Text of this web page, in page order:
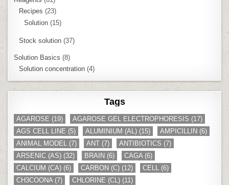
Recipes (23)
Solution (15)
Stock solution (37)
Solution Basics (8)
Solution concentration (4)
Tags
AGAROSE (19) AGAROSE GEL ELECTROPHORESIS (17)
AGS CELL LINE (5) ALUMINIUM (AL) (15) AMPICILLIN (6)
ANIMAL MODEL (7) ANT (7) ANTIBIOTICS (7)
ARSENIC (AS) (32) BRAIN (6) CAGA(6)
CALCIUM (CA) (6) CARBON (C) (12) CELL (6)
CH3COONA(7) CHLORINE (CL) (11)